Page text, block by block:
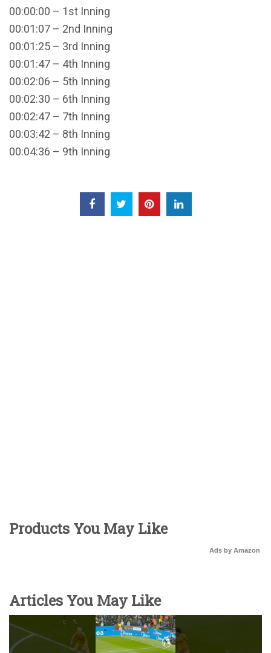
00:00:00 – 1st Inning
00:01:07 – 2nd Inning
00:01:25 – 3rd Inning
00:01:47 – 4th Inning
00:02:06 – 5th Inning
00:02:30 – 6th Inning
00:02:47 – 7th Inning
00:03:42 – 8th Inning
00:04:36 – 9th Inning
Products You May Like
Ads by Amazon
Articles You May Like